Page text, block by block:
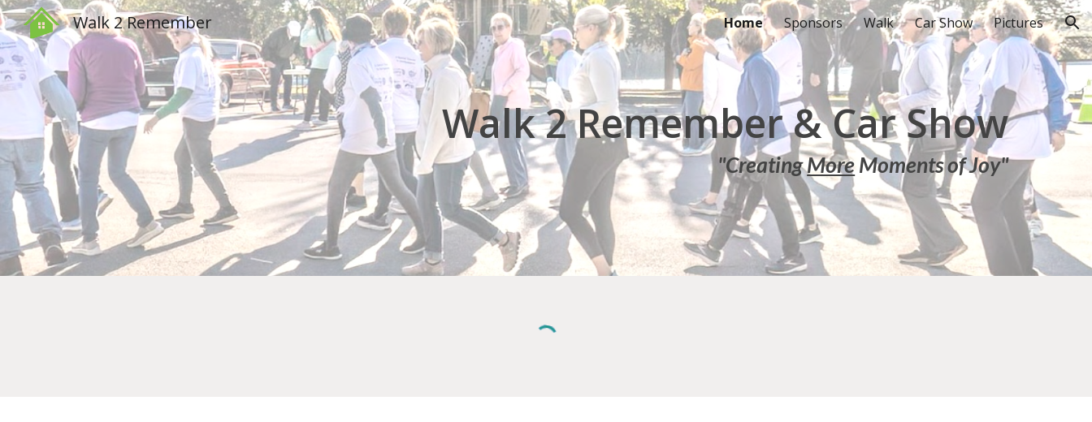
Skip to main content Skip to navigation
Walk 2 Remember Home Sponsors Walk Car Show Pictures
Walk 2 Remember & Car Show
"CreatingMoreMoments of Joy"